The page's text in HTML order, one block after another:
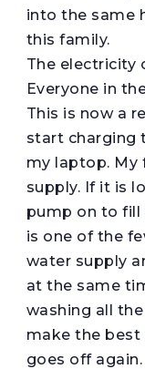
into the same
this family.
The electricity
Everyone in
This is now a
start charging
my laptop. My
supply. If it is
pump on to fill
is one of the
water supply
at the same
washing all
make the
goes off